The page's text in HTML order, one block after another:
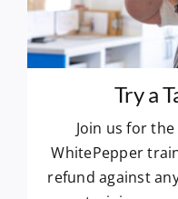
Try a
Join us for
WhitePepper
refund against